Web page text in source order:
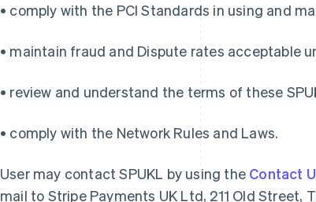
• comply with the PCI Standards in using and
• maintain fraud and Dispute rates acceptable
• review and understand the terms of these
• comply with the Network Rules and Laws.
User may contact SPUKL by using the Contact
mail to Stripe Payments UK Ltd, 211 Old Street,